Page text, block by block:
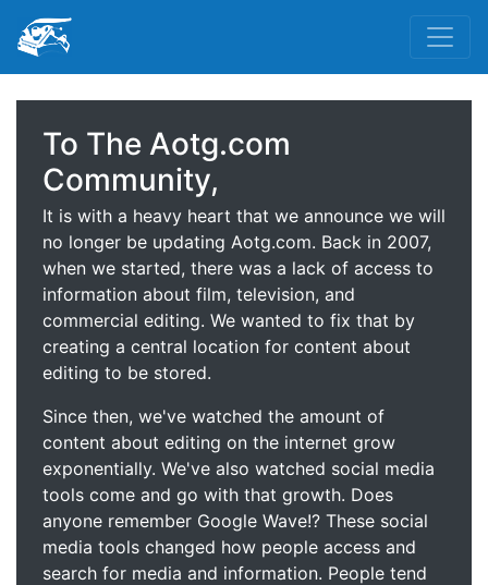
To The Aotg.com
Community,
It is with a heavy heart that we announce we will
no longer be updating Aotg.com. Back in 2007,
when we started, there was a lack of access to
information about film, television, and
commercial editing. We wanted to fix that by
creating a central location for content about
editing to be stored.
Since then, we've watched the amount of
content about editing on the internet grow
exponentially. We've also watched social media
tools come and go with that growth. Does
anyone remember Google Wave!? These social
media tools changed how people access and
search for media and information. People tend